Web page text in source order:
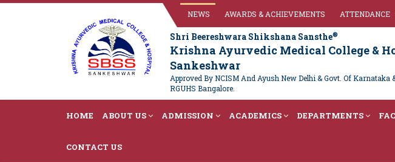
NEWS AWARDS & ACHIEVEMENTS ATTENDANCE
Shri Beereshwara Shikshana Sansthe®
Krishna Ayurvedic Medical College &
Sankeshwar
Approved By NCISM And Ayush New Delhi & Govt. Of Karnataka
RGUHS Bangalore.
HOME ABOUT US ADMISSION ACADEMICS DEPARTMENTS
CONTACT US